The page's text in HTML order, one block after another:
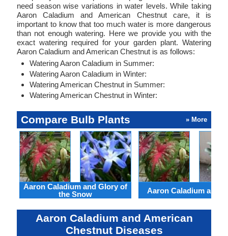
need season wise variations in water levels. While taking
Aaron Caladium and American Chestnut care, it is
important to know that too much water is more dangerous
than not enough watering. Here we provide you with the
exact watering required for your garden plant. Watering
Aaron Caladium and American Chestnut is as follows:
Watering Aaron Caladium in Summer:
Watering Aaron Caladium in Winter:
Watering American Chestnut in Summer:
Watering American Chestnut in Winter:
Compare Bulb Plants » More
Aaron Caladium and Glory of
the Snow
Aaron Caladium and
Aaron Caladium and American
Chestnut Diseases